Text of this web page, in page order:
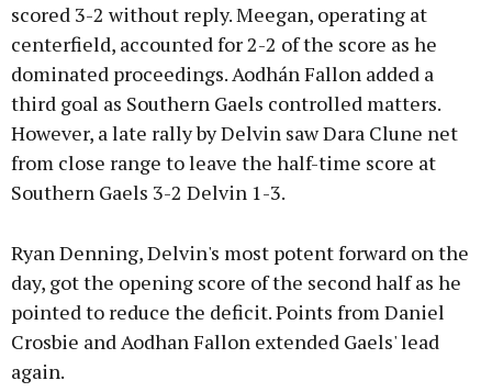
scored 3-2 without reply. Meegan, operating at
centerfield, accounted for 2-2 of the score as he
dominated proceedings. Aodhán Fallon added a
third goal as Southern Gaels controlled matters.
However, a late rally by Delvin saw Dara Clune net
from close range to leave the half-time score at
Southern Gaels 3-2 Delvin 1-3.
Ryan Denning, Delvin's most potent forward on the
day, got the opening score of the second half as he
pointed to reduce the deficit. Points from Daniel
Crosbie and Aodhan Fallon extended Gaels' lead
again.